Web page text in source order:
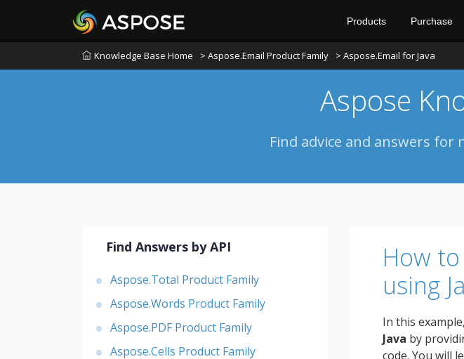
Products Purchase
Knowledge Base Home > Aspose.Email Product Family > Aspose.Email for Java
Aspose
Find advice and answers for
Find Answers by API
Aspose.Total Product Family
Aspose.Words Product Family
Aspose.PDF Product Family
Aspose.Cells Product Family
How
using
In this
Java by
code. You will